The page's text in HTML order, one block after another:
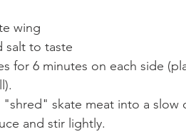
wing
salt to taste
for 6 minutes on each side
skate meat into a slow
and stir lightly.